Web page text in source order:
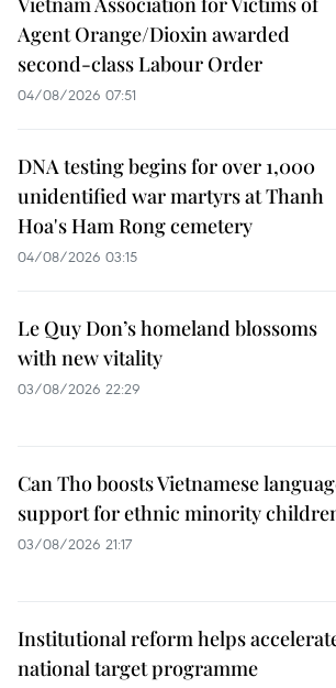
Agent Orange/Dioxin awarded
second-class Labour Order
04/08/2026 07:51
DNA testing begins for over 1,000
unidentified war martyrs at Thanh
Hoa's Ham Rong cemetery
04/08/2026 03:15
Le Quy Don’s homeland blossoms
with new vitality
03/08/2026 22:29
Can Tho boosts Vietnamese
support for ethnic minority
03/08/2026 21:17
Institutional reform helps
national target programme